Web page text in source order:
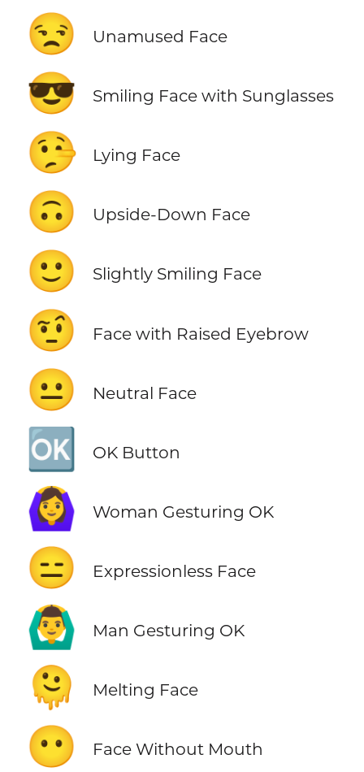
😒 Unamused Face
😎 Smiling Face with Sunglasses
🤥 Lying Face
🙃 Upside-Down Face
🙂 Slightly Smiling Face
🤨 Face with Raised Eyebrow
😐 Neutral Face
🆗 OK Button
🙆‍♀️ Woman Gesturing OK
😑 Expressionless Face
🙆‍♂️ Man Gesturing OK
🫠 Melting Face
😶 Face Without Mouth